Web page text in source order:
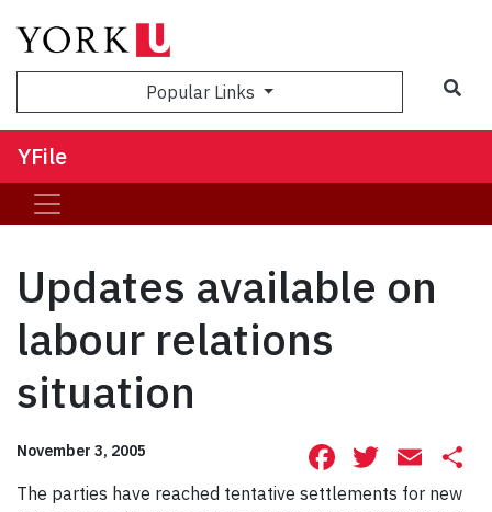
Popular Links
YFile
Updates available on
labour relations
situation
November 3, 2005 Facebook
The parties have reached tentative settlements for new